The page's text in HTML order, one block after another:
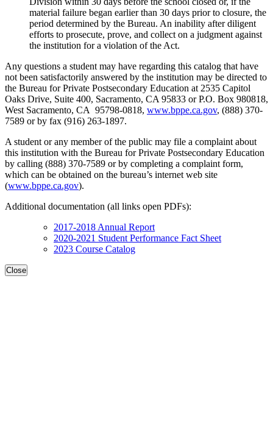
material failure began earlier than 30 days prior to closure, the
period determined by the Bureau. An inability after diligent
efforts to prosecute, prove, and collect on a judgment against
the institution for a violation of the Act.
Any questions a student may have regarding this catalog that have
not been satisfactorily answered by the institution may be directed to
the Bureau for Private Postsecondary Education at 2535 Capitol
Oaks Drive, Suite 400, Sacramento, CA 95833 or P.O. Box 980818,
West Sacramento, CA 95798-0818, www.bppe.ca.gov, (888) 370-
7589 or by fax (916) 263-1897.
A student or any member of the public may file a complaint about
this institution with the Bureau for Private Postsecondary Education
by calling (888) 370-7589 or by completing a complaint form,
which can be obtained on the bureau’s internet web site
(www.bppe.ca.gov).
Additional documentation (all links open PDFs):
2017-2018 Annual Report
2020-2021 Student Performance Fact Sheet
2023 Course Catalog
Close